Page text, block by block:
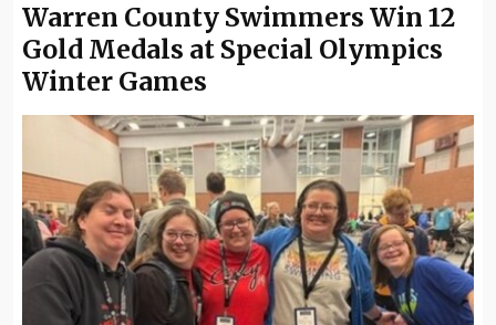
Warren County Swimmers Win 12
Gold Medals at Special Olympics
Winter Games